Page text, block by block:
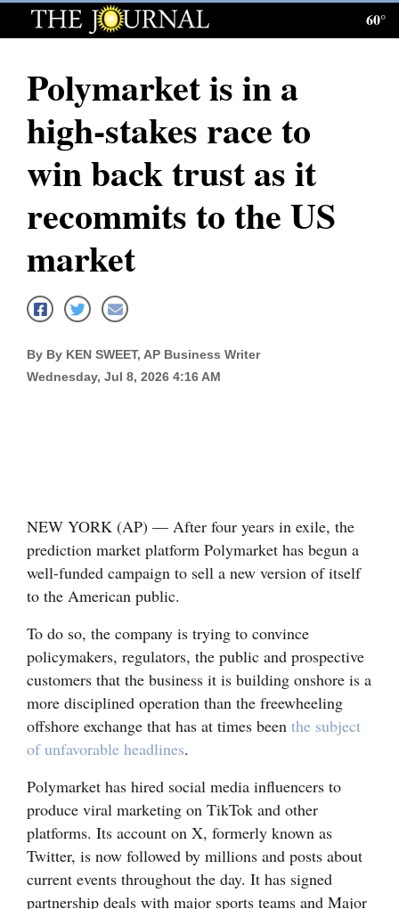
Log
Subscribe
Edition
News
Local News
Corners
Colorado
Regional
New
Nation
World
Education
Business
and
Agriculture
Obituaries
60°
Polymarket is in a
high-stakes race to
win back trust as it
recommits to the US
market
By By KEN SWEET, AP Business Writer
Wednesday, Jul 8, 2026 4:16 AM
NEW YORK (AP) — After four years in exile, the
prediction market platform Polymarket has begun a
well-funded campaign to sell a new version of itself
to the American public.
To do so, the company is trying to convince
policymakers, regulators, the public and prospective
customers that the business it is building onshore is a
more disciplined operation than the freewheeling
offshore exchange that has at times been the subject
of unfavorable headlines.
Polymarket has hired social media influencers to
produce viral marketing on TikTok and other
platforms. Its account on X, formerly known as
Twitter, is now followed by millions and posts about
current events throughout the day. It has signed
partnership deals with major sports teams and Major